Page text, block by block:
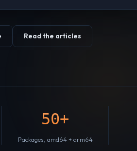
Read the articles
50+
Packages, amd64 + arm64